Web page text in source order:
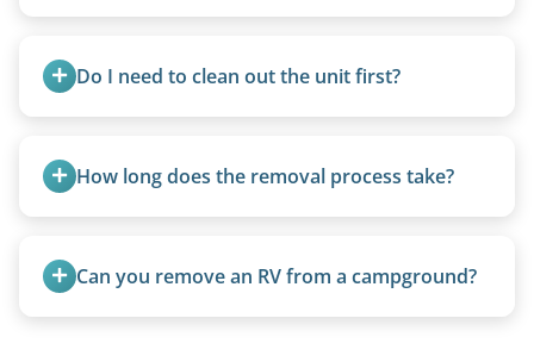
Do I need to clean out the unit first?
Excessive trash or hoarding situations may incur
additional fees.
How long does the removal process take?
providing a fast and respectful experience
focused on customer satisfaction. The entire
Can you remove an RV from a campground?